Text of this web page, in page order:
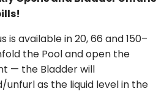
is available in 20, 66 and 150–
the Pool and open the
— the Bladder will
as the liquid level in the